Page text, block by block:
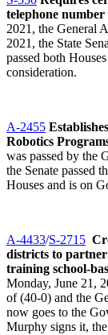
telephone
2021, the General
2021, the State
passed both
consideration.
A-2455
Robotics
was passed by the
the Senate passed
Houses and is on
A-4433/S-2715
districts to
training school-
Monday, June 21,
of (40-0) and the
now goes to the
Murphy signs it,